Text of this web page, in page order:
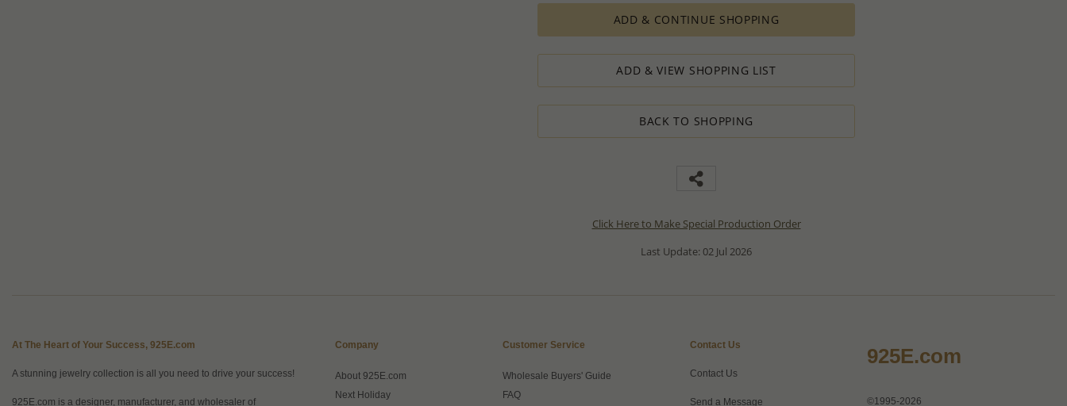
ADD & CONTINUE SHOPPING
ADD & VIEW SHOPPING LIST
BACK TO SHOPPING
Click Here to Make Special Production Order
Last Update: 02 Jul 2026
At The Heart of Your Success, 925E.com
A stunning jewelry collection is all you need to drive your success!
925E.com is a designer, manufacturer, and wholesaler of
Company
About 925E.com
Next Holiday
Customer Service
Wholesale Buyers' Guide
FAQ
Contact Us
Contact Us
Send a Message
925E.com
©1995-2026